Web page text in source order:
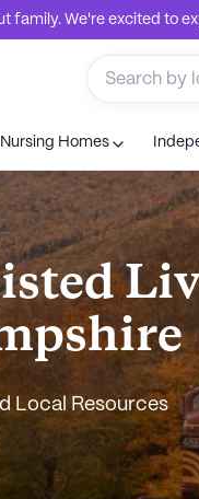
family. We're excited to
Nursing Homes
Local Resources